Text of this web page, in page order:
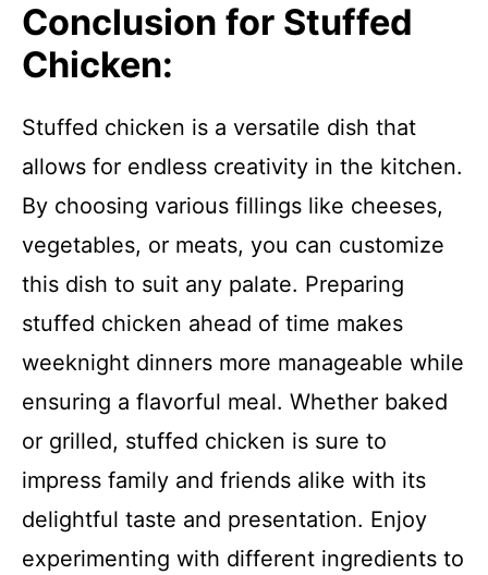
Conclusion for Stuffed
Chicken:
Stuffed chicken is a versatile dish that
allows for endless creativity in the kitchen.
By choosing various fillings like cheeses,
vegetables, or meats, you can customize
this dish to suit any palate. Preparing
stuffed chicken ahead of time makes
weeknight dinners more manageable while
ensuring a flavorful meal. Whether baked
or grilled, stuffed chicken is sure to
impress family and friends alike with its
delightful taste and presentation. Enjoy
experimenting with different ingredients to